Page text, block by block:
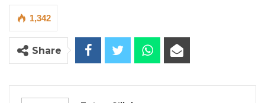
1,342
Share